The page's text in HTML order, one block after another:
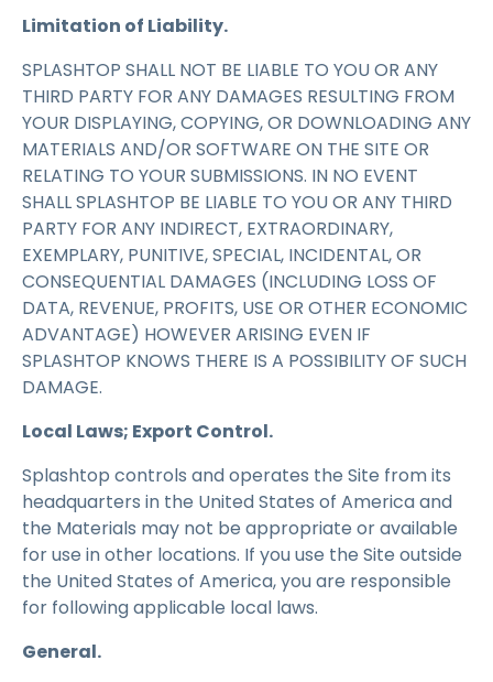
Limitation of Liability.
SPLASHTOP SHALL NOT BE LIABLE TO YOU OR ANY
THIRD PARTY FOR ANY DAMAGES RESULTING FROM
YOUR DISPLAYING, COPYING, OR DOWNLOADING ANY
MATERIALS AND/OR SOFTWARE ON THE SITE OR
RELATING TO YOUR SUBMISSIONS. IN NO EVENT
SHALL SPLASHTOP BE LIABLE TO YOU OR ANY THIRD
PARTY FOR ANY INDIRECT, EXTRAORDINARY,
EXEMPLARY, PUNITIVE, SPECIAL, INCIDENTAL, OR
CONSEQUENTIAL DAMAGES (INCLUDING LOSS OF
DATA, REVENUE, PROFITS, USE OR OTHER ECONOMIC
ADVANTAGE) HOWEVER ARISING EVEN IF
SPLASHTOP KNOWS THERE IS A POSSIBILITY OF SUCH
DAMAGE.
Local Laws; Export Control.
Splashtop controls and operates the Site from its
headquarters in the United States of America and
the Materials may not be appropriate or available
for use in other locations. If you use the Site outside
the United States of America, you are responsible
for following applicable local laws.
General.